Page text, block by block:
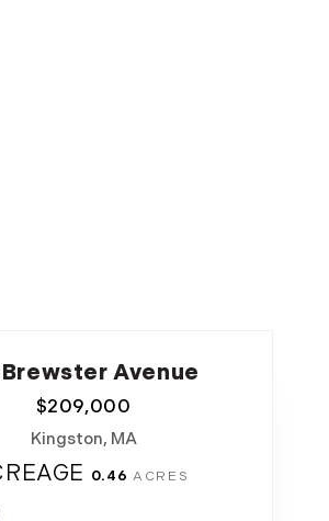
Avenue
Kingston, MA
$209,000
0.46